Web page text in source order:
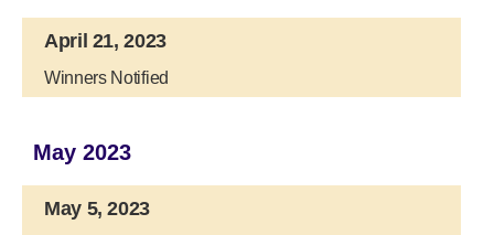
April 21, 2023
Winners Notified
May 2023
May 5, 2023